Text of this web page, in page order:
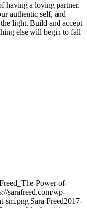
having a loving partner.
authentic self, and
light. Build and accept
else will begin to fall
Power-of-
sarafreed.com/wp-
sm.png Sara Freed2017-